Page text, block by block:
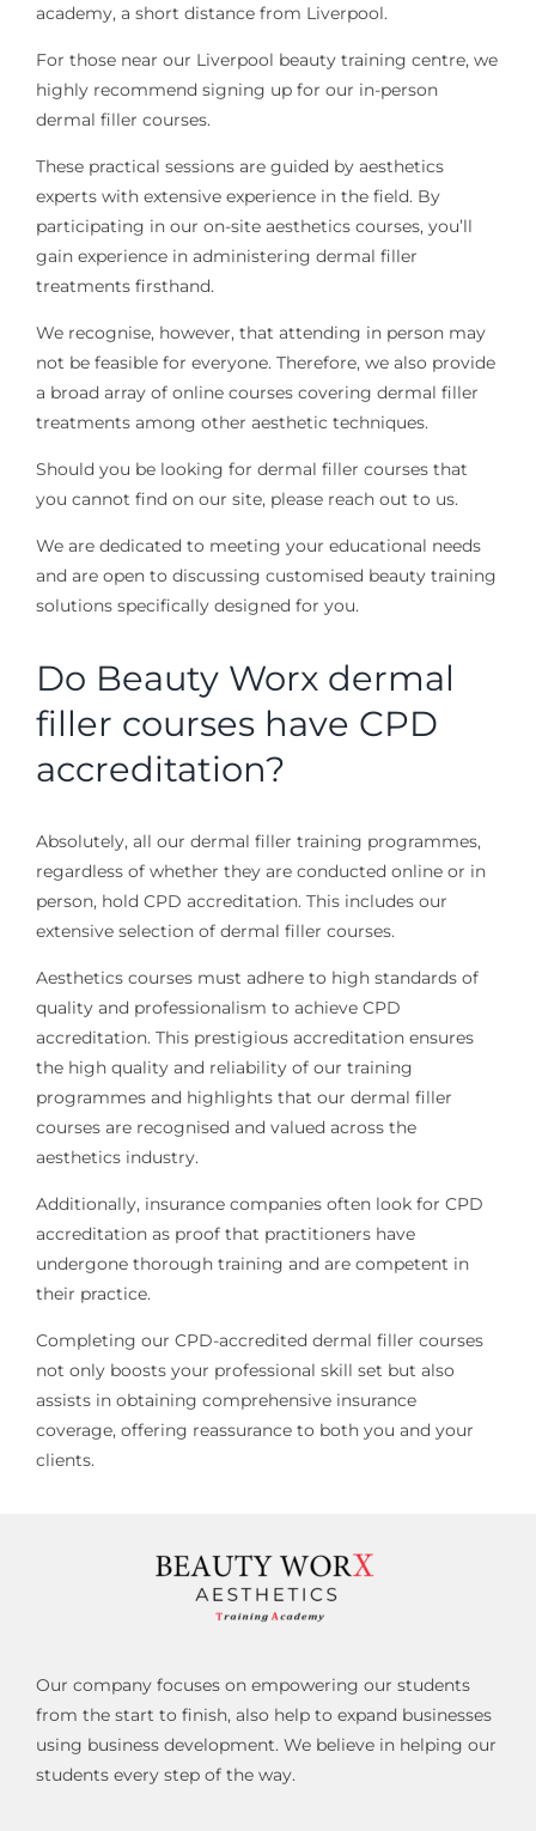
academy, a short distance from Liverpool.
For those near our Liverpool beauty training centre, we
highly recommend signing up for our in-person
dermal filler courses.
These practical sessions are guided by aesthetics
experts with extensive experience in the field. By
participating in our on-site aesthetics courses, you’ll
gain experience in administering dermal filler
treatments firsthand.
We recognise, however, that attending in person may
not be feasible for everyone. Therefore, we also provide
a broad array of online courses covering dermal filler
treatments among other aesthetic techniques.
Should you be looking for dermal filler courses that
you cannot find on our site, please reach out to us.
We are dedicated to meeting your educational needs
and are open to discussing customised beauty training
solutions specifically designed for you.
Do Beauty Worx dermal
filler courses have CPD
accreditation?
Absolutely, all our dermal filler training programmes,
regardless of whether they are conducted online or in
person, hold CPD accreditation. This includes our
extensive selection of dermal filler courses.
Aesthetics courses must adhere to high standards of
quality and professionalism to achieve CPD
accreditation. This prestigious accreditation ensures
the high quality and reliability of our training
programmes and highlights that our dermal filler
courses are recognised and valued across the
aesthetics industry.
Additionally, insurance companies often look for CPD
accreditation as proof that practitioners have
undergone thorough training and are competent in
their practice.
Completing our CPD-accredited dermal filler courses
not only boosts your professional skill set but also
assists in obtaining comprehensive insurance
coverage, offering reassurance to both you and your
clients.
Our company focuses on empowering our students
from the start to finish, also help to expand businesses
using business development. We believe in helping our
students every step of the way.